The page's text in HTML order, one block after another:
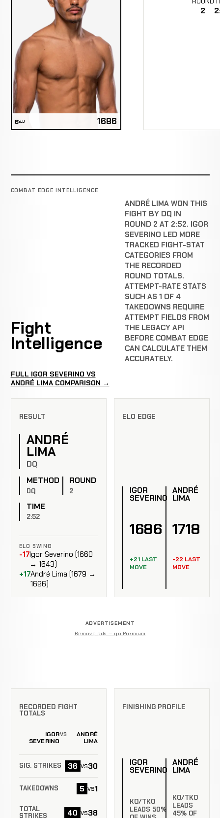
ELO 1686
2
COMBAT EDGE INTELLIGENCE
Fight
Intelligence
ANDRÉ LIMA WON THIS
FIGHT BY DQ IN
ROUND 2 AT 2:52. IGOR
SEVERINO LED MORE
TRACKED FIGHT-STAT
CATEGORIES FROM
THE RECORDED
ROUND TOTALS.
ATTEMPT-RATE STATS
SUCH AS 1 OF 4
TAKEDOWNS REQUIRE
ATTEMPT FIELDS FROM
THE LEGACY API
BEFORE COMBAT EDGE
CAN CALCULATE THEM
ACCURATELY.
FULL IGOR SEVERINO VS
ANDRÉ LIMA COMPARISON →
RESULT
ANDRÉ
LIMA
DQ
METHOD
DQ
ROUND
2
TIME
2:52
ELO SWING
-17Igor Severino (1660
→ 1643)
+17André Lima (1679 →
1696)
ELO EDGE
IGOR
SEVERINO
1686
+21 LAST
MOVE
ANDRÉ
LIMA
1718
-22 LAST
MOVE
ADVERTISEMENT
Remove ads — go Premium
RECORDED FIGHT
TOTALS
IGOR
SEVERINO
VS
ANDRÉ
LIMA
SIG. STRIKES 36 vs30
TAKEDOWNS 5 vs1
TOTAL
STRIKES
40 vs38
FINISHING PROFILE
IGOR
SEVERINO
KO/TKO
LEADS 50%
ANDRÉ
LIMA
KO/TKO
LEADS
45% OF